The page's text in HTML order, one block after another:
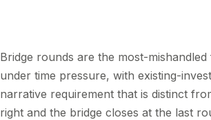
Bridge rounds are the most-
under time pressure, with existing-
narrative requirement that is distinct
right and the bridge closes at the last